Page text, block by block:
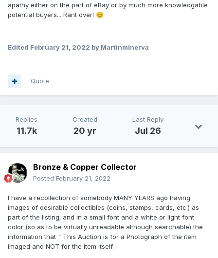
apathy either on the part of eBay or by much more knowledgable
potential buyers... Rant over! 😊
Edited February 21, 2022 by Martinminerva
Quote
Replies
11.7k
Created
20 yr
Last Reply
Jul 26
Bronze & Copper Collector
Posted February 21, 2022
I have a recollection of somebody MANY YEARS ago having
images of desirable collectibles (coins, stamps, cards, etc.) as
part of the listing; and in a small font and a white or light font
color (so as to be virtually unreadable although searchable) the
information that " This Auction is for a Photograph of the item
imaged and NOT for the item itself.